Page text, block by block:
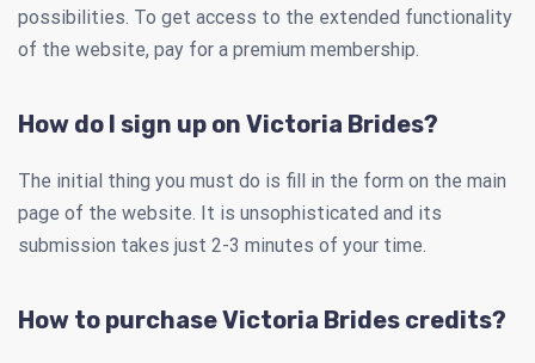
possibilities. To get access to the extended functionality
of the website, pay for a premium membership.
How do I sign up on Victoria Brides?
The initial thing you must do is fill in the form on the main
page of the website. It is unsophisticated and its
submission takes just 2-3 minutes of your time.
How to purchase Victoria Brides credits?